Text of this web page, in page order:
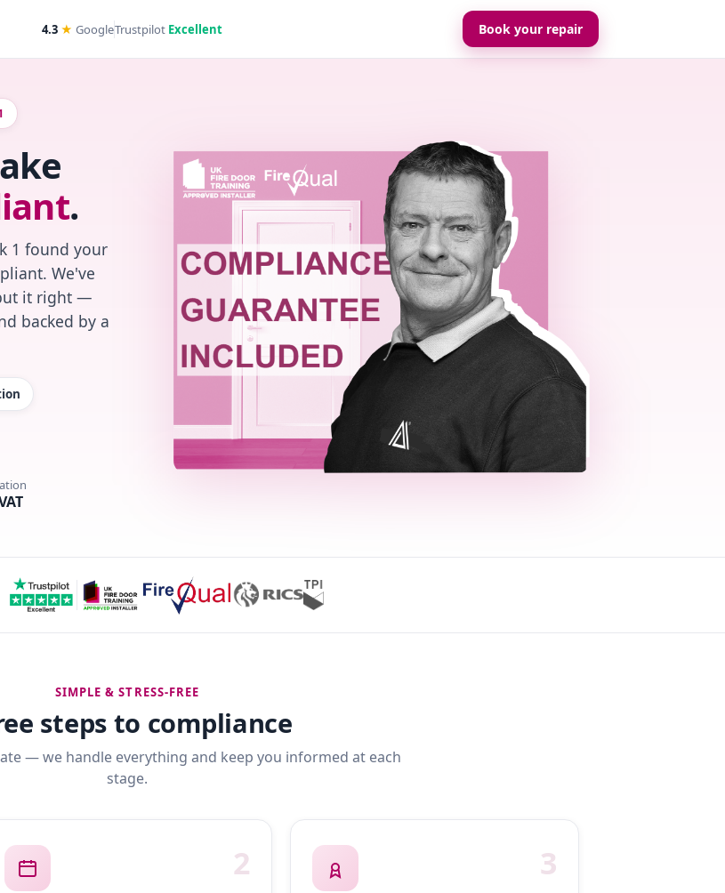
4.3 ★ GoogleTrustpilot Excellent Book your repair
.
1 found your
We've
it right —
backed by a
SIMPLE & STRESS-FREE
steps to compliance
— we handle everything and keep you informed at each
stage.
2 3